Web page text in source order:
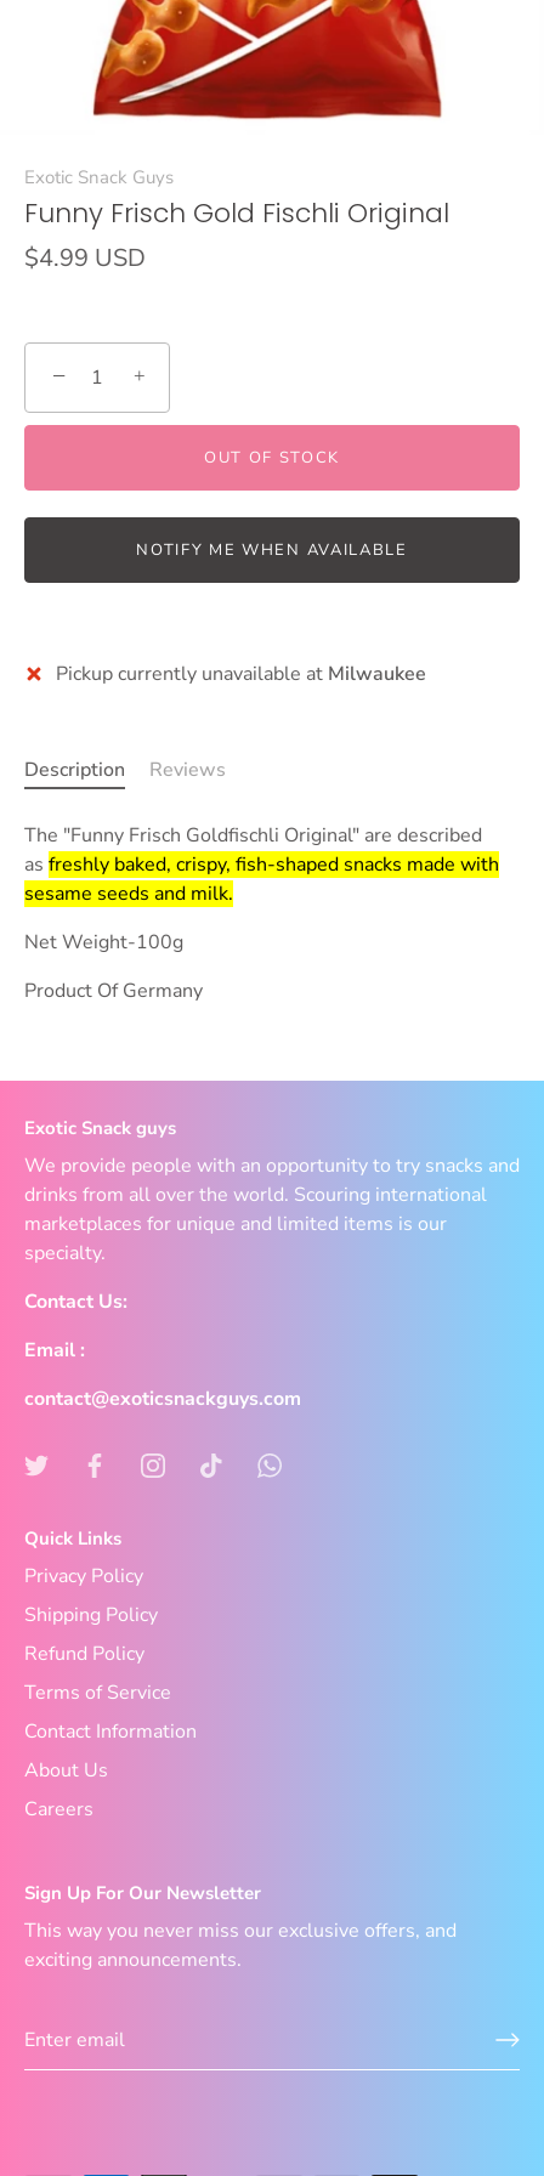
Exotic Snack Guys
Funny Frisch Gold Fischli Original
$4.99 USD
− +
OUT OF STOCK
NOTIFY ME WHEN AVAILABLE
Pickup currently unavailable at Milwaukee
Description Reviews
The "Funny Frisch Goldfischli Original" are described
as freshly baked, crispy, fish-shaped snacks made with
sesame seeds and milk.
Net Weight-100g
Product Of Germany
Exotic Snack guys
We provide people with an opportunity to try snacks and
drinks from all over the world. Scouring international
marketplaces for unique and limited items is our
specialty.
Contact Us:
Email :
contact@exoticsnackguys.com
Quick Links
Privacy Policy
Shipping Policy
Refund Policy
Terms of Service
Contact Information
About Us
Careers
Sign Up For Our Newsletter
This way you never miss our exclusive offers, and
exciting announcements.